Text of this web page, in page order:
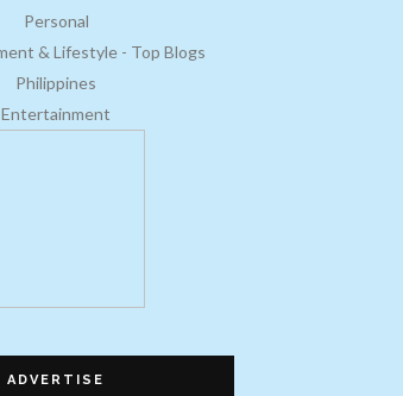
Personal
Entertainment
ADVERTISE